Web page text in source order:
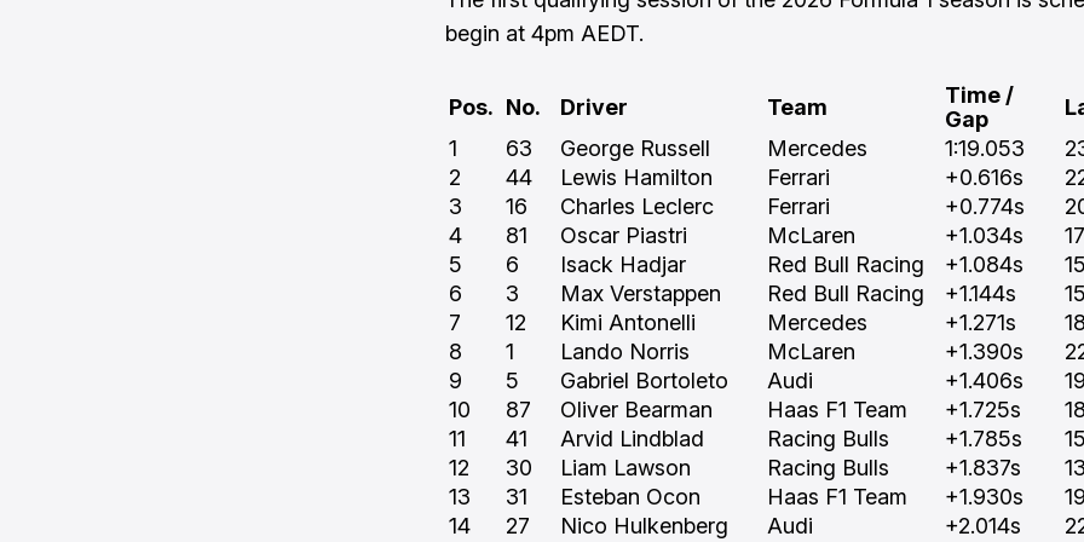
begin at 4pm AEDT.
Pos. No. Driver Team
Time /
Gap
1
63 George Russell Mercedes 1:19.053
2
44 Lewis Hamilton Ferrari +0.616s
3
16 Charles Leclerc Ferrari +0.774s
4
81 Oscar Piastri McLaren +1.034s
17
5
6 Isack Hadjar Red Bull Racing +1.084s
15
6
3 Max Verstappen Red Bull Racing +1.144s
15
7
12 Kimi Antonelli Mercedes +1.271s
18
8
1 Lando Norris McLaren +1.390s
9
5 Gabriel Bortoleto Audi +1.406s
19
10
87 Oliver Bearman Haas F1 Team +1.725s
18
11
41 Arvid Lindblad Racing Bulls +1.785s
15
12
30 Liam Lawson Racing Bulls +1.837s
13
13
31 Esteban Ocon Haas F1 Team +1.930s
19
14
27 Nico Hulkenberg Audi +2.014s